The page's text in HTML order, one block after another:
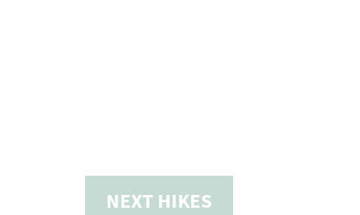
NEXT HIKES